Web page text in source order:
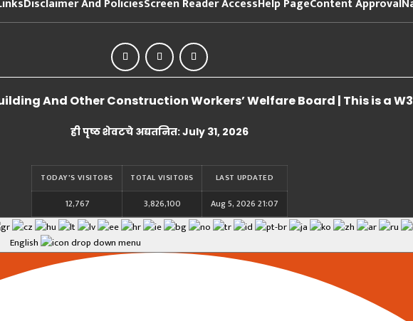
And Other Construction Workers’ Welfare Board | This is a
ही पृष्ठ शेवटचे अद्यतनित: July 31, 2026
TODAY'S VISITORS TOTAL VISITORS LAST UPDATED
12,767 3,826,100 Aug 5, 2026 21:07
English